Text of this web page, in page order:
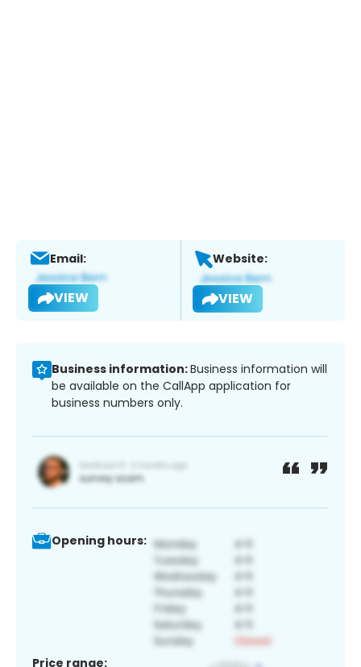
Email:
VIEW
Website:
VIEW
Business information:Business information will
be available on the CallApp application for
business numbers only.
Opening hours:
Price range: